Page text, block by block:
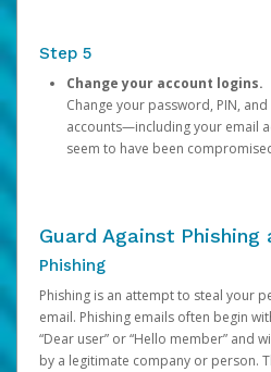
Step 5
Change your account logins.
Change your password, PIN,
accounts—including your email
seem to have been
Guard Against Phishing
Phishing
Phishing is an attempt to steal your
email. Phishing emails often begin
“Dear user” or “Hello member” and
by a legitimate company or person.